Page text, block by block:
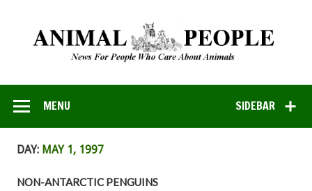
SIDEBAR
MENU
DAY: MAY 1, 1997
NON-ANTARCTIC PENGUINS